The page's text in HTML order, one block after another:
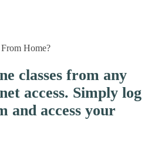
Home?
classes from any
access. Simply log
and access your